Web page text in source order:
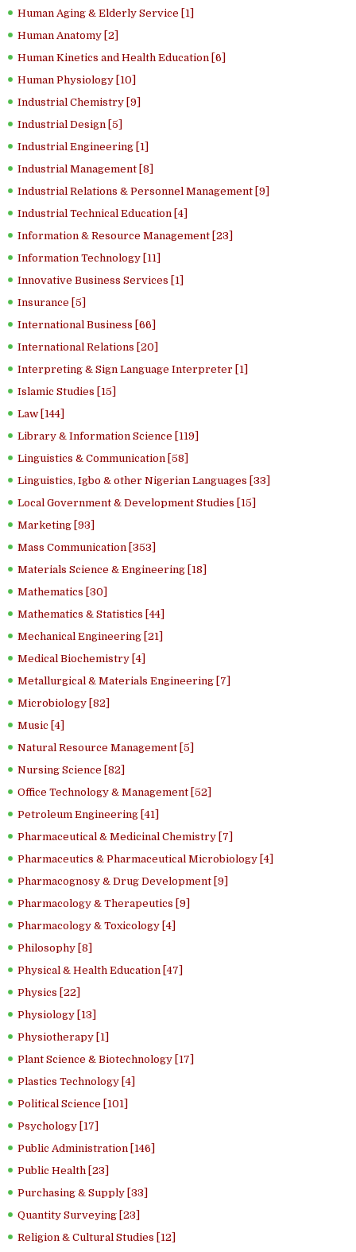
Human Aging & Elderly Service [1]
Human Anatomy [2]
Human Kinetics and Health Education [6]
Human Physiology [10]
Industrial Chemistry [9]
Industrial Design [5]
Industrial Engineering [1]
Industrial Management [8]
Industrial Relations & Personnel Management [9]
Industrial Technical Education [4]
Information & Resource Management [23]
Information Technology [11]
Innovative Business Services [1]
Insurance [5]
International Business [66]
International Relations [20]
Interpreting & Sign Language Interpreter [1]
Islamic Studies [15]
Law [144]
Library & Information Science [119]
Linguistics & Communication [58]
Linguistics, Igbo & other Nigerian Languages [33]
Local Government & Development Studies [15]
Marketing [93]
Mass Communication [353]
Materials Science & Engineering [18]
Mathematics [30]
Mathematics & Statistics [44]
Mechanical Engineering [21]
Medical Biochemistry [4]
Metallurgical & Materials Engineering [7]
Microbiology [82]
Music [4]
Natural Resource Management [5]
Nursing Science [82]
Office Technology & Management [52]
Petroleum Engineering [41]
Pharmaceutical & Medicinal Chemistry [7]
Pharmaceutics & Pharmaceutical Microbiology [4]
Pharmacognosy & Drug Development [9]
Pharmacology & Therapeutics [9]
Pharmacology & Toxicology [4]
Philosophy [8]
Physical & Health Education [47]
Physics [22]
Physiology [13]
Physiotherapy [1]
Plant Science & Biotechnology [17]
Plastics Technology [4]
Political Science [101]
Psychology [17]
Public Administration [146]
Public Health [23]
Purchasing & Supply [33]
Quantity Surveying [23]
Religion & Cultural Studies [12]